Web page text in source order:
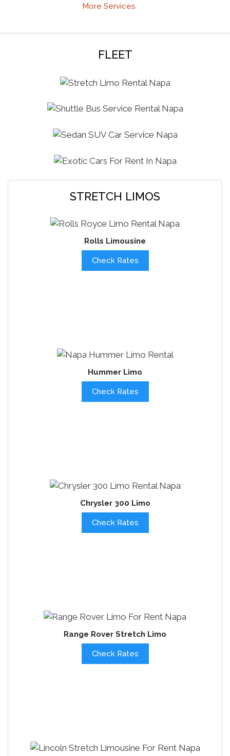
More Services
FLEET
STRETCH LIMOS
Rolls Limousine
Check Rates
Hummer Limo
Check Rates
Chrysler 300 Limo
Check Rates
Range Rover Stretch Limo
Check Rates